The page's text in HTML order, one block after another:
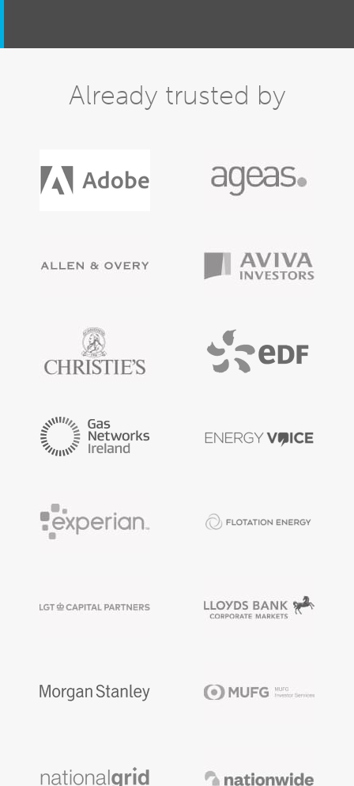
Already trusted by